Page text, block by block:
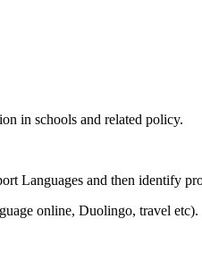
in schools and related policy.
Languages and then identify
online, Duolingo, travel etc).